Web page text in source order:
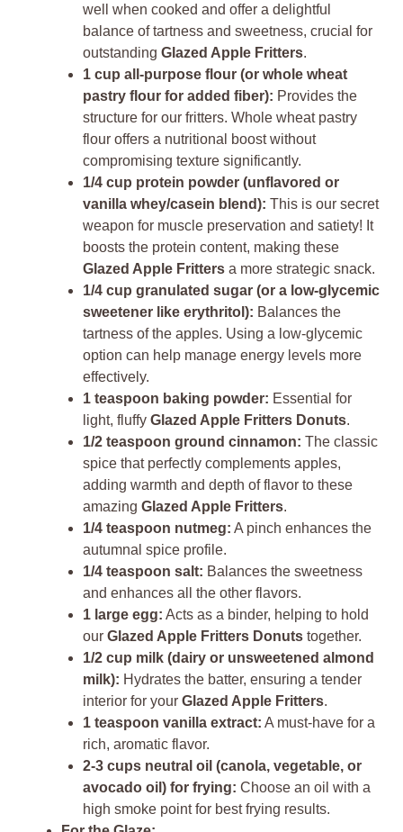
well when cooked and offer a delightful
balance of tartness and sweetness, crucial for
outstanding Glazed Apple Fritters.
1 cup all-purpose flour (or whole wheat
pastry flour for added fiber): Provides the
structure for our fritters. Whole wheat pastry
flour offers a nutritional boost without
compromising texture significantly.
1/4 cup protein powder (unflavored or
vanilla whey/casein blend): This is our secret
weapon for muscle preservation and satiety! It
boosts the protein content, making these
Glazed Apple Fritters a more strategic snack.
1/4 cup granulated sugar (or a low-glycemic
sweetener like erythritol): Balances the
tartness of the apples. Using a low-glycemic
option can help manage energy levels more
effectively.
1 teaspoon baking powder: Essential for
light, fluffy Glazed Apple Fritters Donuts.
1/2 teaspoon ground cinnamon: The classic
spice that perfectly complements apples,
adding warmth and depth of flavor to these
amazing Glazed Apple Fritters.
1/4 teaspoon nutmeg: A pinch enhances the
autumnal spice profile.
1/4 teaspoon salt: Balances the sweetness
and enhances all the other flavors.
1 large egg: Acts as a binder, helping to hold
our Glazed Apple Fritters Donuts together.
1/2 cup milk (dairy or unsweetened almond
milk): Hydrates the batter, ensuring a tender
interior for your Glazed Apple Fritters.
1 teaspoon vanilla extract: A must-have for a
rich, aromatic flavor.
2-3 cups neutral oil (canola, vegetable, or
avocado oil) for frying: Choose an oil with a
high smoke point for best frying results.